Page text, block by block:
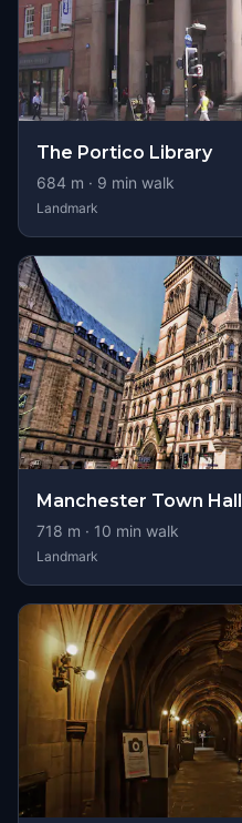
The Portico Library
684 m · 9 min walk
Landmark
Manchester Town Hall
718 m · 10 min walk
Landmark